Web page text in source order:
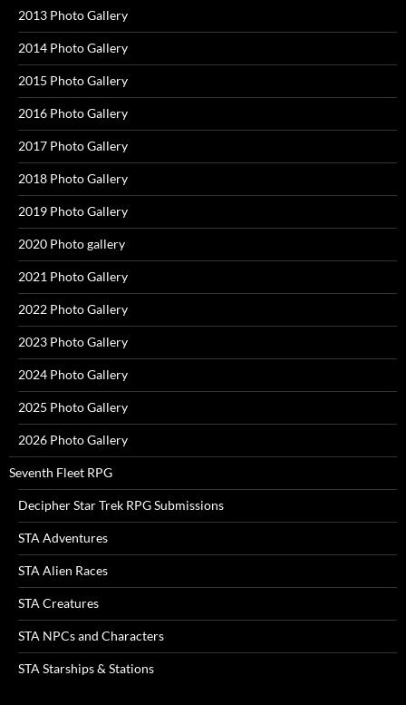
2013 Photo Gallery
2014 Photo Gallery
2015 Photo Gallery
2016 Photo Gallery
2017 Photo Gallery
2018 Photo Gallery
2019 Photo Gallery
2020 Photo gallery
2021 Photo Gallery
2022 Photo Gallery
2023 Photo Gallery
2024 Photo Gallery
2025 Photo Gallery
2026 Photo Gallery
Seventh Fleet RPG
Decipher Star Trek RPG Submissions
STA Adventures
STA Alien Races
STA Creatures
STA NPCs and Characters
STA Starships & Stations